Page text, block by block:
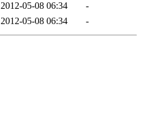
2012-05-08 06:34
-
2012-05-08 06:34 -